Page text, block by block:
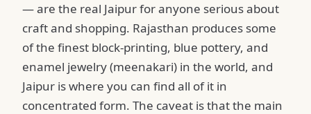
— are the real Jaipur for anyone serious about
craft and shopping. Rajasthan produces some
of the finest block-printing, blue pottery, and
enamel jewelry (meenakari) in the world, and
Jaipur is where you can find all of it in
concentrated form. The caveat is that the main